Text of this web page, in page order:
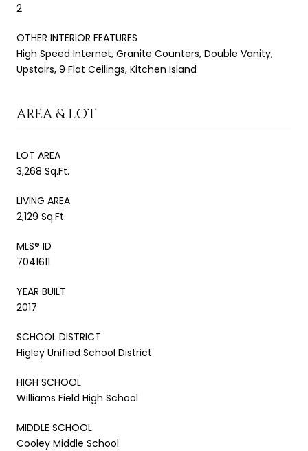
2
OTHER INTERIOR FEATURES
High Speed Internet, Granite Counters, Double Vanity,
Upstairs, 9 Flat Ceilings, Kitchen Island
AREA & LOT
LOT AREA
3,268 Sq.Ft.
LIVING AREA
2,129 Sq.Ft.
MLS® ID
7041611
YEAR BUILT
2017
SCHOOL DISTRICT
Higley Unified School District
HIGH SCHOOL
Williams Field High School
MIDDLE SCHOOL
Cooley Middle School